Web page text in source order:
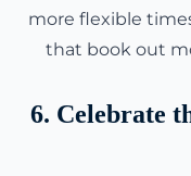
more flexible
that book out
6. Celebrate